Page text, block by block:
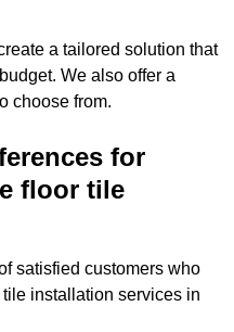
a tailored solution that
We also offer a
choose from.
for
floor tile
satisfied customers who
installation services in